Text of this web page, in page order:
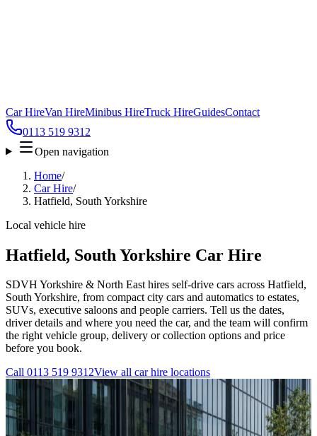
Car HireVan HireMinibus HireTruck HireGuidesContact
0113 519 9312
Open navigation
Home/
Car Hire/
Hatfield, South Yorkshire
Local vehicle hire
Hatfield, South Yorkshire Car Hire
SDVH Yorkshire & North East hires self-drive cars across Hatfield,
South Yorkshire, from compact city cars and automatics to estates,
SUVs, executive saloons and people carriers. Tell us the dates,
driver details and where you need the car, and the team will confirm
the right vehicle group, delivery or collection options and price
before you book.
Call 0113 519 9312View all car hire locations